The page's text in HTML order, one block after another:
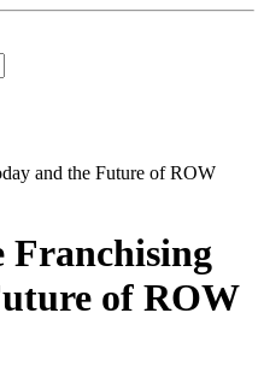
Franchising
of ROW